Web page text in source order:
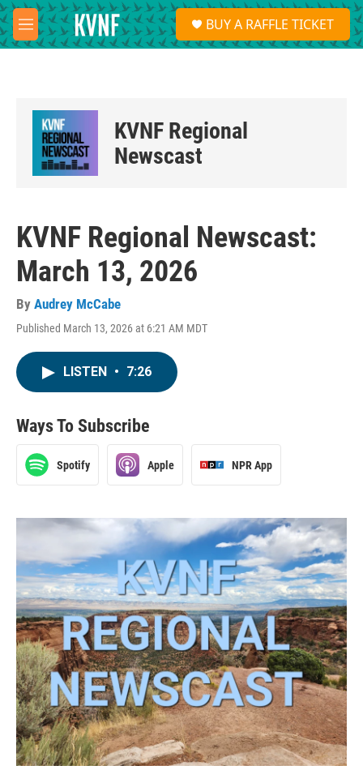
Skip to main content
M
e
S
e
a
BUY A RAFFLE TICKET
KVNF Regional
Newscast
KVNF Regional Newscast:
March 13, 2026
By Audrey McCabe
Published March 13, 2026 at 6:21 AM MDT
LISTEN • 7:26
Ways To Subscribe
Spotify Apple NPR App